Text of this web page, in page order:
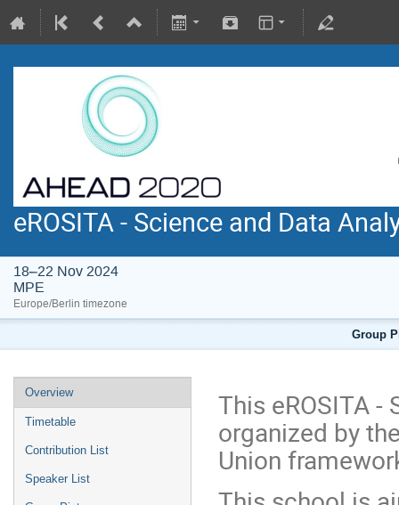
eROSITA - Science and Data
18–22 Nov 2024
MPE
Europe/Berlin timezone
Group
Overview
Timetable
Contribution List
Speaker List
This eROSITA -
organized by
Union